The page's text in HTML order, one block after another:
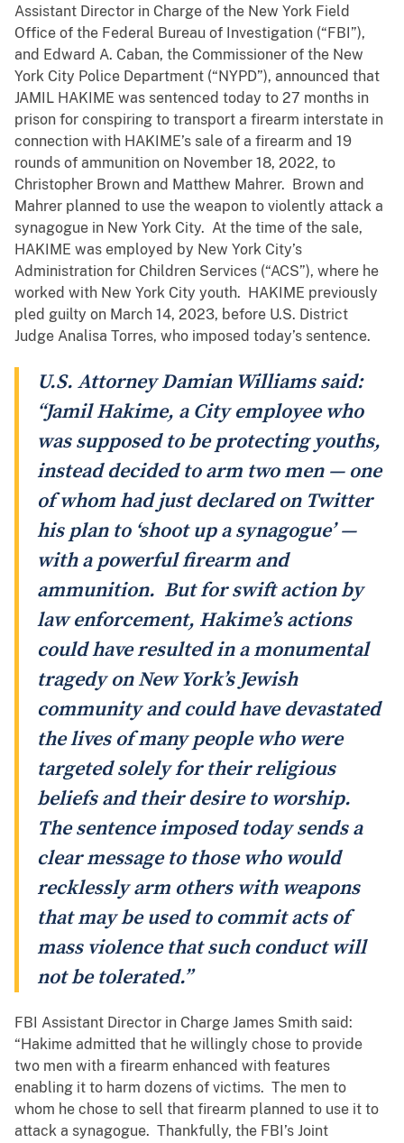
Assistant Director in Charge of the New York Field
Office of the Federal Bureau of Investigation (“FBI”),
and Edward A. Caban, the Commissioner of the New
York City Police Department (“NYPD”), announced that
JAMIL HAKIME was sentenced today to 27 months in
prison for conspiring to transport a firearm interstate in
connection with HAKIME’s sale of a firearm and 19
rounds of ammunition on November 18, 2022, to
Christopher Brown and Matthew Mahrer. Brown and
Mahrer planned to use the weapon to violently attack a
synagogue in New York City. At the time of the sale,
HAKIME was employed by New York City’s
Administration for Children Services (“ACS”), where he
worked with New York City youth. HAKIME previously
pled guilty on March 14, 2023, before U.S. District
Judge Analisa Torres, who imposed today’s sentence.
U.S. Attorney Damian Williams said:
“Jamil Hakime, a City employee who
was supposed to be protecting youths,
instead decided to arm two men — one
of whom had just declared on Twitter
his plan to ‘shoot up a synagogue’ —
with a powerful firearm and
ammunition. But for swift action by
law enforcement, Hakime’s actions
could have resulted in a monumental
tragedy on New York’s Jewish
community and could have devastated
the lives of many people who were
targeted solely for their religious
beliefs and their desire to worship.
The sentence imposed today sends a
clear message to those who would
recklessly arm others with weapons
that may be used to commit acts of
mass violence that such conduct will
not be tolerated.”
FBI Assistant Director in Charge James Smith said:
“Hakime admitted that he willingly chose to provide
two men with a firearm enhanced with features
enabling it to harm dozens of victims. The men to
whom he chose to sell that firearm planned to use it to
attack a synagogue. Thankfully, the FBI’s Joint